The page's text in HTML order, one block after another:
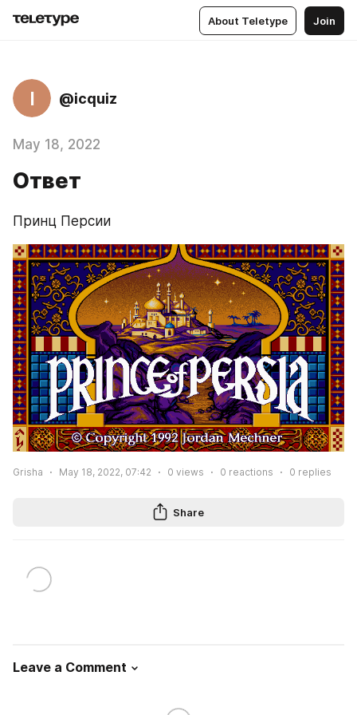
About Teletype Join
I @icquiz
May 18, 2022
Ответ
Принц Персии
Grisha May 18, 2022, 07:42 0 views 0 reactions 0 replies
Share
Leave a Comment